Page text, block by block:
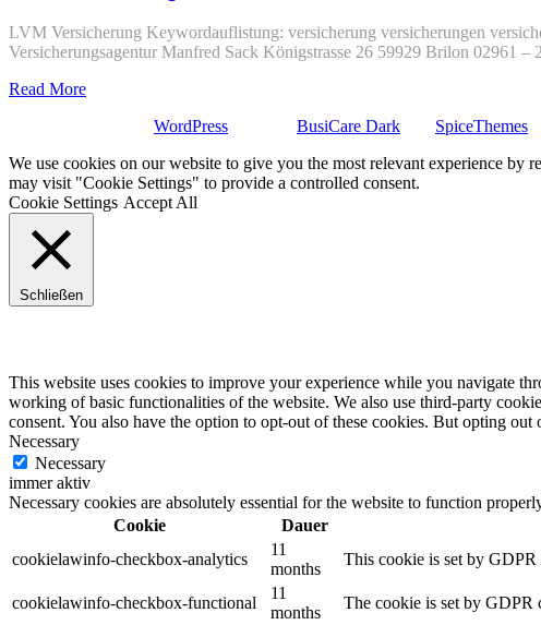
LVM Versicherung Keywordauflistung: versicherung versicherungen
Versicherungsagentur Manfred Sack Königstrasse 26 59929 Brilon 02961
Read More
WordPress BusiCare Dark
SpiceThemes
We use cookies on our website to give you the most relevant experience
may visit "Cookie Settings" to provide a controlled consent.
Cookie Settings Accept All
Schließen
This website uses cookies to improve your experience while you navigate
working of basic functionalities of the website. We also use third-party
consent. You also have the option to opt-out of these cookies. But opting
Necessary
Necessary
immer aktiv
Necessary cookies are absolutely essential for the website to function
Cookie
Dauer
cookielawinfo-checkbox-analytics
11
months
This cookie is set by
cookielawinfo-checkbox-functional
11
months
The cookie is set by GDPR